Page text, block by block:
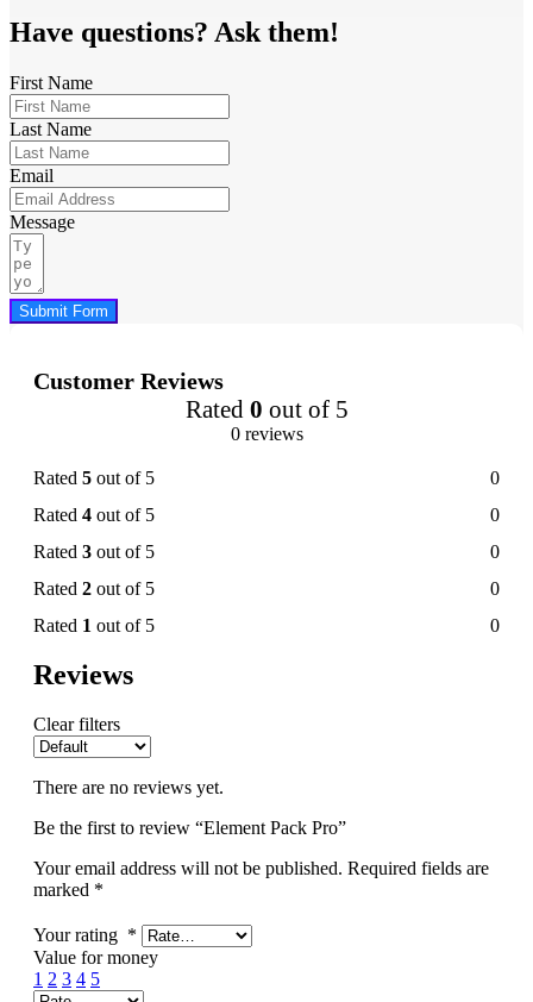
Have questions? Ask them!
First Name
Last Name
Email
Message
Submit Form
Customer Reviews
Rated 0 out of 5
0 reviews
Rated 5 out of 5
0
Rated 4 out of 5
0
Rated 3 out of 5
0
Rated 2 out of 5
0
Rated 1 out of 5 0
Reviews
Clear filters
There are no reviews yet.
Be the first to review “Element Pack Pro”
Your email address will not be published. Required fields are
marked *
Your rating *
Value for money
1 2 3 4 5